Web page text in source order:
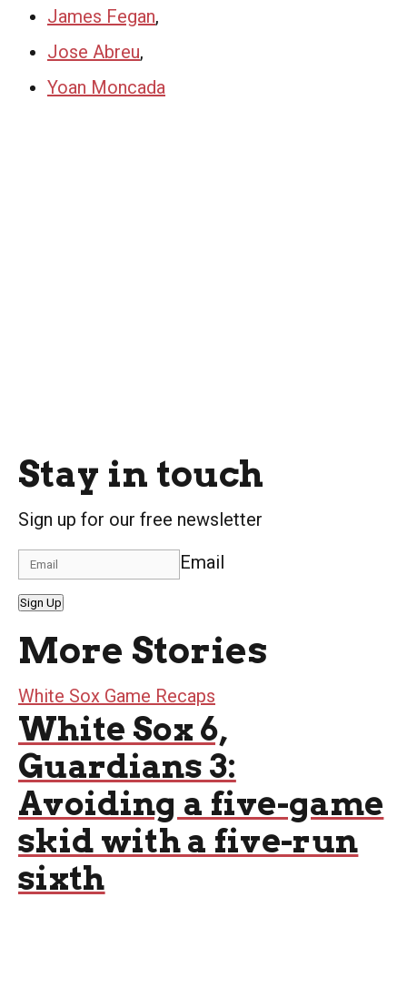
James Fegan,
Jose Abreu,
Yoan Moncada
Stay in touch
Sign up for our free newsletter
Email
Sign Up
More Stories
White Sox Game Recaps
White Sox 6,
Guardians 3:
Avoiding a five-game
skid with a five-run
sixth